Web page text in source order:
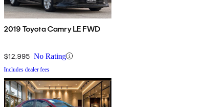
2019 Toyota Camry LE FWD
$12,995 No Rating
Includes dealer fees